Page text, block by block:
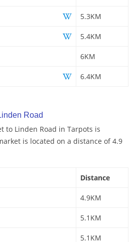
5.3KM
5.4KM
6KM
6.4KM
Road
to Linden Road in Tarpots is
is located on a distance of 4.9
Distance
4.9KM
5.1KM
5.1KM